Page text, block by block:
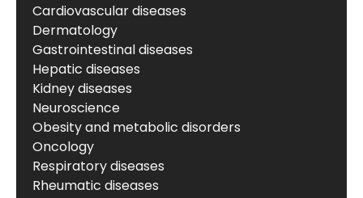
Cardiovascular diseases
Dermatology
Gastrointestinal diseases
Hepatic diseases
Kidney diseases
Neuroscience
Obesity and metabolic disorders
Oncology
Respiratory diseases
Rheumatic diseases